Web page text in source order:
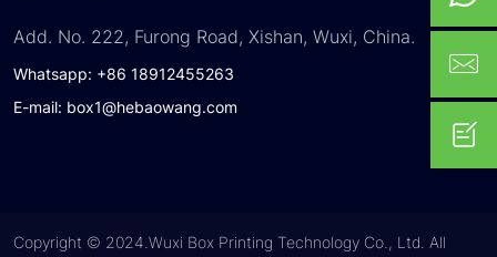
Add. No. 222, Furong Road, Xishan, Wuxi, China.
Whatsapp: +86 18912455263
E-mail: box1@hebaowang.com
Copyright © 2024.Wuxi Box Printing Technology Co., Ltd. All